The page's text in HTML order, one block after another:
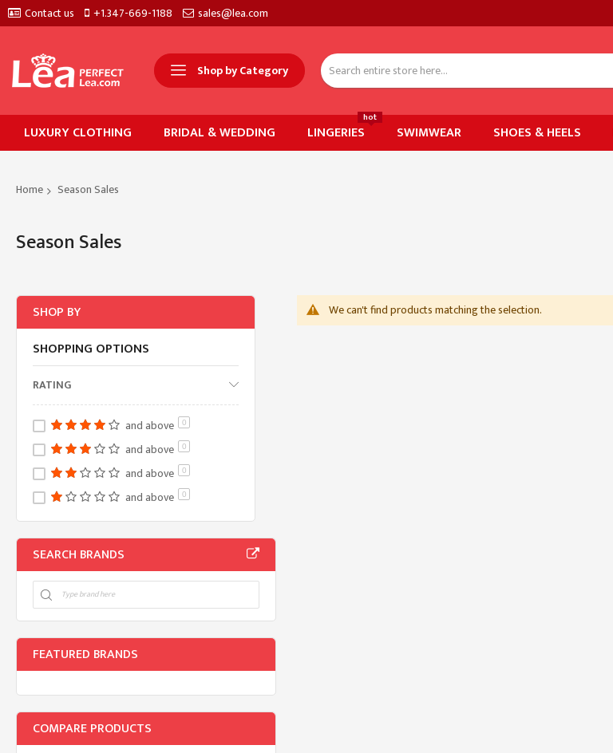
Contact us +1.347-669-1188 sales@lea.com
Shop by Category
LUXURY CLOTHING BRIDAL & WEDDING LINGERIES
hot
SWIMWEAR SHOES & HEELS
Home Season Sales
Season Sales
We can't find products matching the selection.
SHOP BY
SHOPPING OPTIONS
RATING
and above 0
and above 0
and above 0
and above 0
SEARCH BRANDS
FEATURED BRANDS
COMPARE PRODUCTS